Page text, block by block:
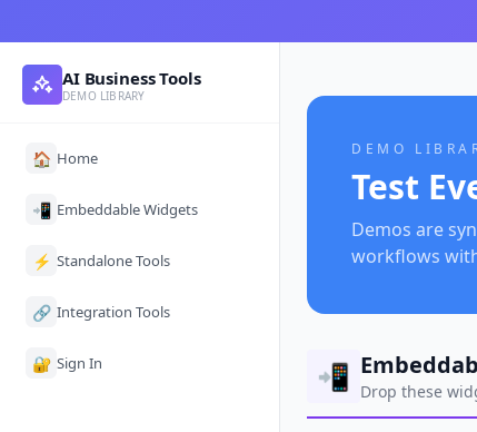
AI Business Tools
DEMO LIBRARY
🏠 Home
📲 Embeddable Widgets
⚡ Standalone Tools
🔗 Integration Tools
🔐 Sign In
DEMO
Test
Demos are
workflows
📲 Drop these